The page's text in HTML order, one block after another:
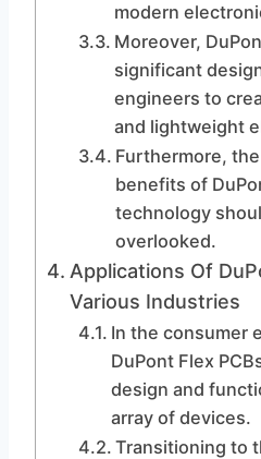
modern
Moreover,
significant
engineers to
and lightweight
Furthermore,
benefits of
technology
overlooked.
Applications Of
Various Industries
In the consumer
DuPont Flex
design and
array of devices.
Transitioning to